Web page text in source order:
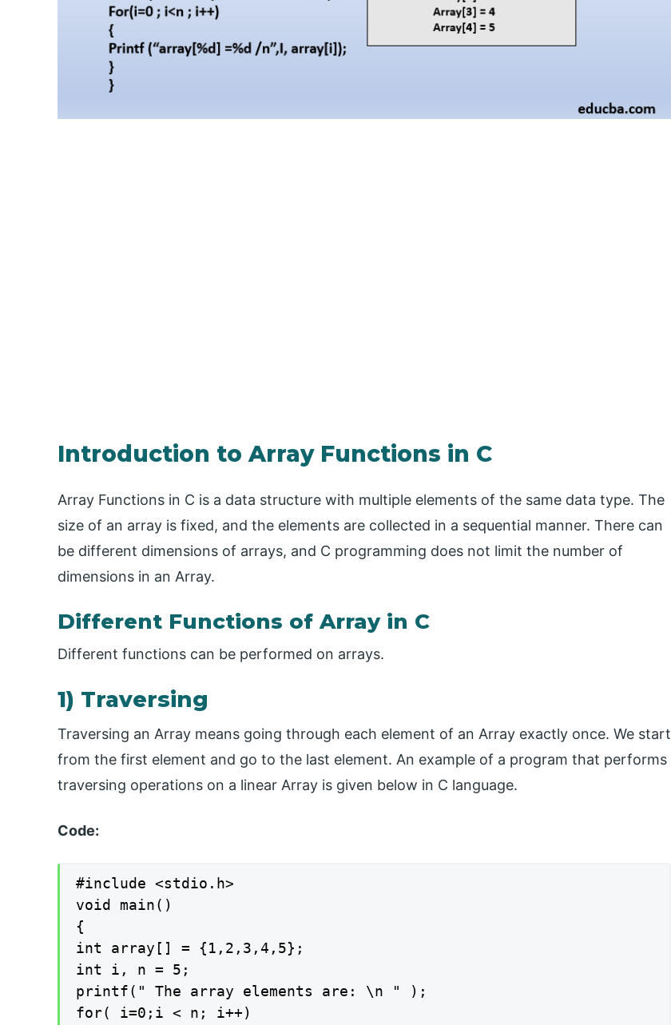
Introduction to Array Functions in C
Array Functions in C is a data structure with multiple elements of the same data type. The
size of an array is fixed, and the elements are collected in a sequential manner. There can
be different dimensions of arrays, and C programming does not limit the number of
dimensions in an Array.
Different Functions of Array in C
Different functions can be performed on arrays.
1) Traversing
Traversing an Array means going through each element of an Array exactly once. We start
from the first element and go to the last element. An example of a program that performs
traversing operations on a linear Array is given below in C language.
Code:
#include <stdio.h>
void main()
{
int array[] = {1,2,3,4,5};
int i, n = 5;
printf(" The array elements are: \n " );
for( i=0;i < n; i++)